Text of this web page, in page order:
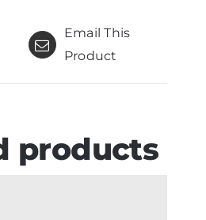
Email This
Product
products